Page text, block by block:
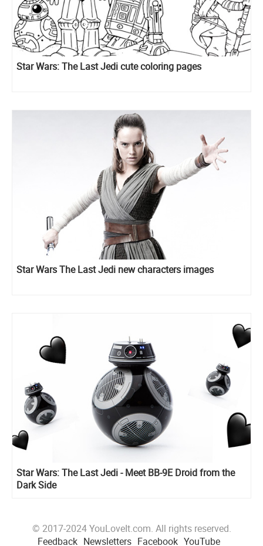
Star Wars: The Last Jedi cute coloring pages
Star Wars The Last Jedi new characters images
Star Wars: The Last Jedi - Meet BB-9E Droid from the
Dark Side
© 2017-2024 YouLoveIt.com. All rights reserved.
Feedback Newsletters Facebook YouTube